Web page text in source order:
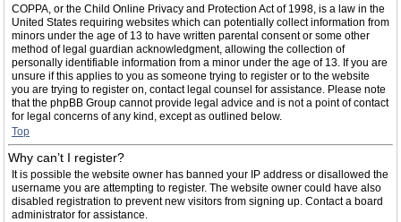
COPPA, or the Child Online Privacy and Protection Act of 1998, is a law in the
United States requiring websites which can potentially collect information from
minors under the age of 13 to have written parental consent or some other
method of legal guardian acknowledgment, allowing the collection of
personally identifiable information from a minor under the age of 13. If you are
unsure if this applies to you as someone trying to register or to the website
you are trying to register on, contact legal counsel for assistance. Please note
that the phpBB Group cannot provide legal advice and is not a point of contact
for legal concerns of any kind, except as outlined below.
Top
Why can’t I register?
It is possible the website owner has banned your IP address or disallowed the
username you are attempting to register. The website owner could have also
disabled registration to prevent new visitors from signing up. Contact a board
administrator for assistance.